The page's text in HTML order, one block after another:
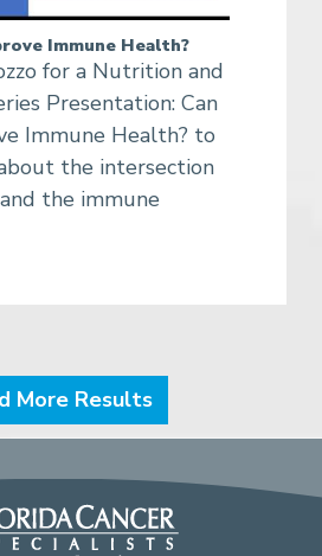
Immune Health?
for a Nutrition and
Presentation: Can
Immune Health? to
the intersection
the immune
More Results